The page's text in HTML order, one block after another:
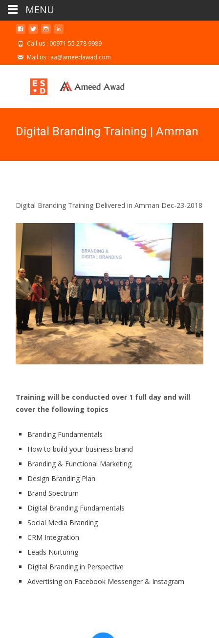
Call us : 00971 55 278 9989
Mail us : aa@ameedawad.com
Digital Branding Training | Amman
Digital Branding Training Delivered in Amman Dec-23-2018
Training will be conducted over 1 full day and will
cover the following topics
Branding Fundamentals
How to build your business brand
Branding & Functional Marketing
Design Branding Plan
Brand Spectrum
Digital Branding Fundamentals
Social Media Branding
CRM Integration
Leads Nurturing
Digital Branding in Perspective
Advertising on Facebook Messenger & Instagram
MENU